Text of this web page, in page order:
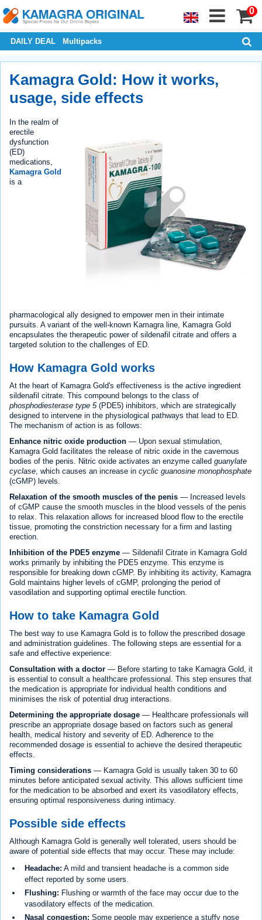
0
DAILY DEAL Multipacks
Kamagra Gold: How it works,
usage, side effects
In the realm of
erectile
dysfunction
(ED)
medications,
Kamagra Gold
is a
pharmacological ally designed to empower men in their intimate
pursuits. A variant of the well-known Kamagra line, Kamagra Gold
encapsulates the therapeutic power of sildenafil citrate and offers a
targeted solution to the challenges of ED.
How Kamagra Gold works
At the heart of Kamagra Gold's effectiveness is the active ingredient
sildenafil citrate. This compound belongs to the class of
phosphodiesterase type 5(PDE5) inhibitors, which are strategically
designed to intervene in the physiological pathways that lead to ED.
The mechanism of action is as follows:
Enhance nitric oxide production — Upon sexual stimulation,
Kamagra Gold facilitates the release of nitric oxide in the cavernous
bodies of the penis. Nitric oxide activates an enzyme called guanylate
cyclase , which causes an increase in cyclic guanosine monophosphate
(cGMP) levels.
Relaxation of the smooth muscles of the penis — Increased levels
of cGMP cause the smooth muscles in the blood vessels of the penis
to relax. This relaxation allows for increased blood flow to the erectile
tissue, promoting the constriction necessary for a firm and lasting
erection.
Inhibition of the PDE5 enzyme — Sildenafil Citrate in Kamagra Gold
works primarily by inhibiting the PDE5 enzyme. This enzyme is
responsible for breaking down cGMP. By inhibiting its activity, Kamagra
Gold maintains higher levels of cGMP, prolonging the period of
vasodilation and supporting optimal erectile function.
How to take Kamagra Gold
The best way to use Kamagra Gold is to follow the prescribed dosage
and administration guidelines. The following steps are essential for a
safe and effective experience:
Consultation with a doctor — Before starting to take Kamagra Gold, it
is essential to consult a healthcare professional. This step ensures that
the medication is appropriate for individual health conditions and
minimises the risk of potential drug interactions.
Determining the appropriate dosage — Healthcare professionals will
prescribe an appropriate dosage based on factors such as general
health, medical history and severity of ED. Adherence to the
recommended dosage is essential to achieve the desired therapeutic
effects.
Timing considerations — Kamagra Gold is usually taken 30 to 60
minutes before anticipated sexual activity. This allows sufficient time
for the medication to be absorbed and exert its vasodilatory effects,
ensuring optimal responsiveness during intimacy.
Possible side effects
Although Kamagra Gold is generally well tolerated, users should be
aware of potential side effects that may occur. These may include:
Headache: A mild and transient headache is a common side
effect reported by some users.
Flushing: Flushing or warmth of the face may occur due to the
vasodilatory effects of the medication.
Nasal congestion: Some people may experience a stuffy nose